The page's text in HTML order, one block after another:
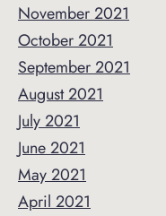
November 2021
October 2021
September 2021
August 2021
July 2021
June 2021
May 2021
April 2021